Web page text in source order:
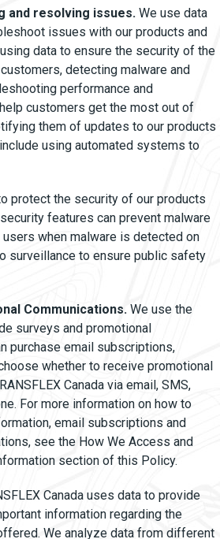
and resolving issues.We use data
issues with our products and
data to ensure the security of the
detecting malware and
performance and
customers get the most out of
them of updates to our products
using automated systems to
protect the security of our products
features can prevent malware
when malware is detected on
surveillance to ensure public safety
Communications.We use the
surveys and promotional
purchase email subscriptions,
whether to receive promotional
Canada via email, SMS,
For more information on how to
email subscriptions and
see the How We Access and
section of this Policy.
Canada uses data to provide
information regarding the
We analyze data from different